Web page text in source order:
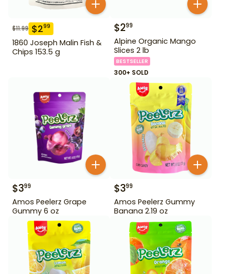
$11.99 $299
1860 Joseph Malin Fish &
Chips 153.5 g
$299
Alpine Organic Mango
Slices 2 lb
BESTSELLER
300+ SOLD
$399
Amos Peelerz Grape
Gummy 6 oz
$399
Amos Peelerz Gummy
Banana 2.19 oz